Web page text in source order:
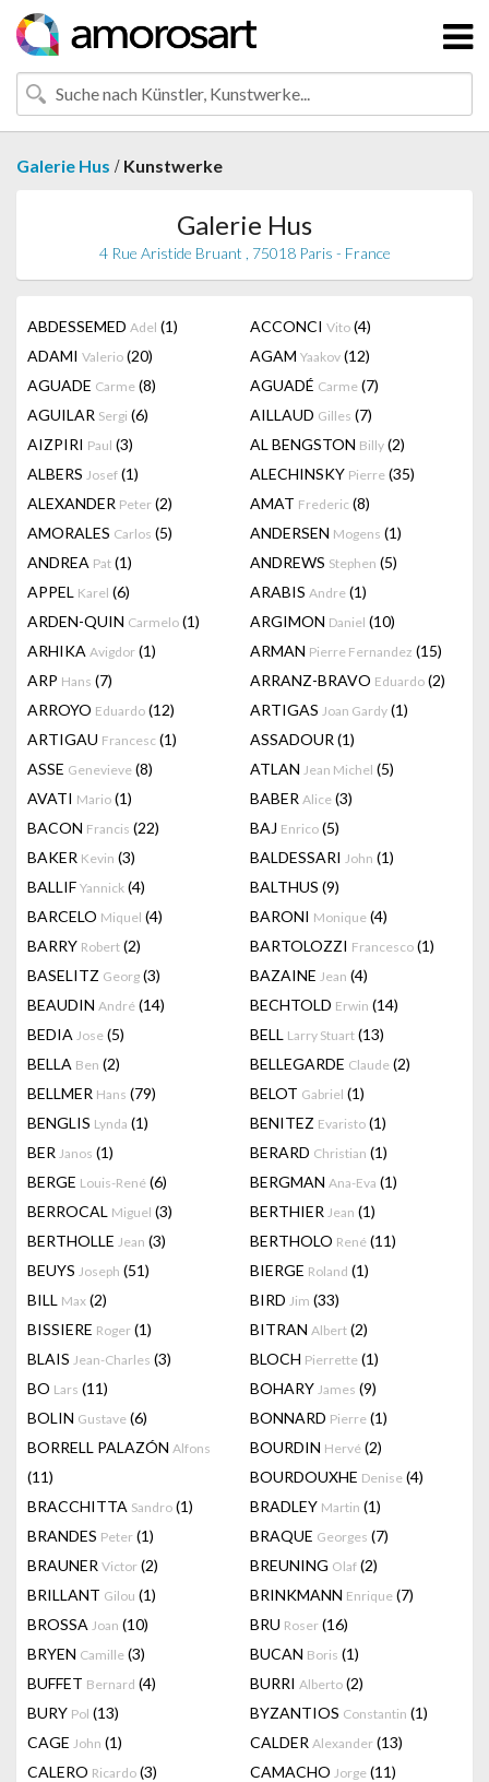
Galerie Hus / Kunstwerke
Galerie Hus
4 Rue Aristide Bruant , 75018 Paris - France
ABDESSEMED Adel (1) ACCONCI Vito (4)
ADAMI Valerio (20) AGAM Yaakov (12)
AGUADE Carme (8) AGUADÉ Carme (7)
AGUILAR Sergi (6) AILLAUD Gilles (7)
AIZPIRI Paul (3) AL BENGSTON Billy (2)
ALBERS Josef (1) ALECHINSKY Pierre (35)
ALEXANDER Peter (2) AMAT Frederic (8)
AMORALES Carlos (5) ANDERSEN Mogens (1)
ANDREA Pat (1) ANDREWS Stephen (5)
APPEL Karel (6) ARABIS Andre (1)
ARDEN-QUIN Carmelo (1) ARGIMON Daniel (10)
ARHIKA Avigdor (1) ARMAN Pierre Fernandez (15)
ARP Hans (7) ARRANZ-BRAVO Eduardo (2)
ARROYO Eduardo (12) ARTIGAS Joan Gardy (1)
ARTIGAU Francesc (1) ASSADOUR (1)
ASSE Genevieve (8) ATLAN Jean Michel (5)
AVATI Mario (1) BABER Alice (3)
BACON Francis (22) BAJ Enrico (5)
BAKER Kevin (3) BALDESSARI John (1)
BALLIF Yannick (4) BALTHUS (9)
BARCELO Miquel (4) BARONI Monique (4)
BARRY Robert (2) BARTOLOZZI Francesco (1)
BASELITZ Georg (3) BAZAINE Jean (4)
BEAUDIN André (14) BECHTOLD Erwin (14)
BEDIA Jose (5) BELL Larry Stuart (13)
BELLA Ben (2) BELLEGARDE Claude (2)
BELLMER Hans (79) BELOT Gabriel (1)
BENGLIS Lynda (1) BENITEZ Evaristo (1)
BER Janos (1) BERARD Christian (1)
BERGE Louis-René (6) BERGMAN Ana-Eva (1)
BERROCAL Miguel (3) BERTHIER Jean (1)
BERTHOLLE Jean (3) BERTHOLO René (11)
BEUYS Joseph (51) BIERGE Roland (1)
BILL Max (2) BIRD Jim (33)
BISSIERE Roger (1) BITRAN Albert (2)
BLAIS Jean-Charles (3) BLOCH Pierrette (1)
BO Lars (11) BOHARY James (9)
BOLIN Gustave (6) BONNARD Pierre (1)
BORRELL PALAZÓN Alfons
(11)
BOURDIN Hervé (2)
BOURDOUXHE Denise (4)
BRACCHITTA Sandro (1) BRADLEY Martin (1)
BRANDES Peter (1) BRAQUE Georges (7)
BRAUNER Victor (2) BREUNING Olaf (2)
BRILLANT Gilou (1) BRINKMANN Enrique (7)
BROSSA Joan (10) BRU Roser (16)
BRYEN Camille (3) BUCAN Boris (1)
BUFFET Bernard (4) BURRI Alberto (2)
BURY Pol (13) BYZANTIOS Constantin (1)
CAGE John (1) CALDER Alexander (13)
CALERO Ricardo (3) CAMACHO Jorge (11)